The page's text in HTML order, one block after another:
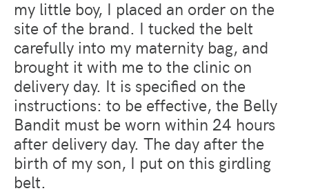
my little boy, I placed an order on the
site of the brand. I tucked the belt
carefully into my maternity bag, and
brought it with me to the clinic on
delivery day. It is specified on the
instructions: to be effective, the Belly
Bandit must be worn within 24 hours
after delivery day. The day after the
birth of my son, I put on this girdling
belt.